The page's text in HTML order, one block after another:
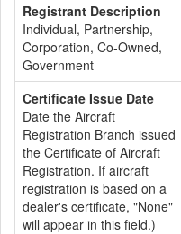
Registrant Description
Individual, Partnership,
Corporation, Co-Owned,
Government
Certificate Issue Date
Date the Aircraft
Registration Branch issued
the Certificate of Aircraft
Registration. If aircraft
registration is based on a
dealer's certificate, "None"
will appear in this field.)